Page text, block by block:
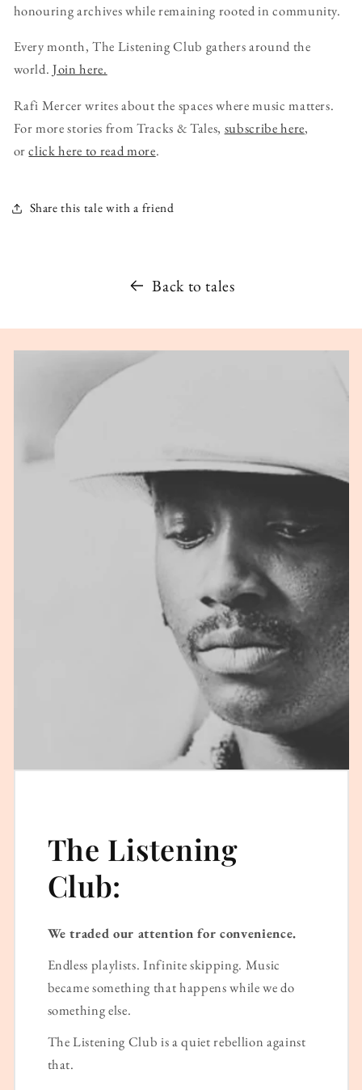
honouring archives while remaining rooted in community.
Every month, The Listening Club gathers around the
world.Join here.
Rafi Mercer writes about the spaces where music matters.
For more stories from Tracks & Tales, subscribe here,
orclick here to read more.
Share this tale with a friend
Back to tales
The Listening
Club:
We traded our attention for convenience.
Endless playlists. Infinite skipping. Music
became something that happens while we do
something else.
The Listening Club is a quiet rebellion against
that.